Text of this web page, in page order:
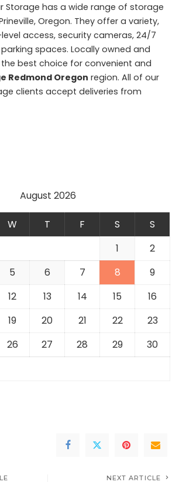
Storage has a wide range of storage
Oregon. They offer a variety,
access, security cameras, 24/7
spaces. Locally owned and
best choice for convenient and
Redmond Oregon region. All of our
clients accept deliveries from
August 2026
W T F S
S
1
2
5 6 7 8
9
12 13 14 15
16
19 20 21 22
23
26 27 28 29
30
NEXT ARTICLE